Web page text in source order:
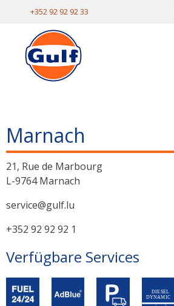
+352 92 92 92 33
Marnach
21, Rue de Marbourg
L-9764 Marnach
service@gulf.lu
+352 92 92 92 1
Verfügbare Services